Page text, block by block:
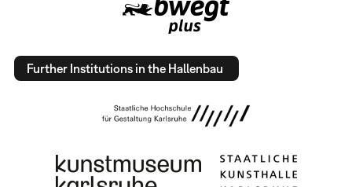
Further Institutions in the Hallenbau